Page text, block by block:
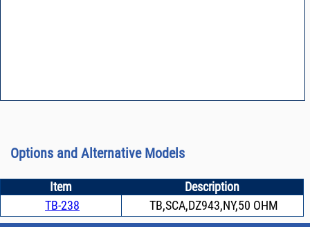
Options and Alternative Models
Item
Description
TB-238
TB,SCA,DZ943,NY,50 OHM